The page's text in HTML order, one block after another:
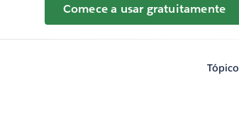
Comece a usar gratuitamente
Tópico